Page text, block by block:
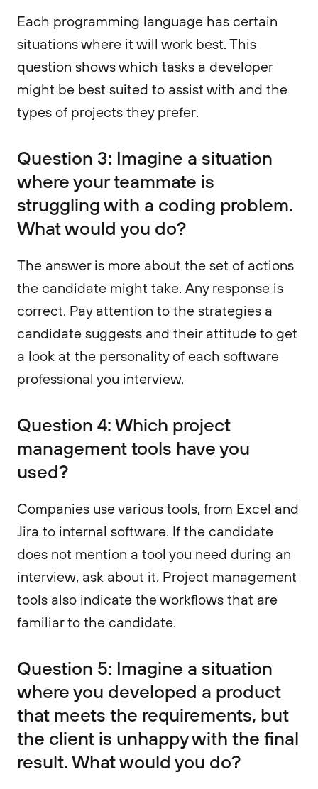
Each programming language has certain
situations where it will work best. This
question shows which tasks a developer
might be best suited to assist with and the
types of projects they prefer.
Question 3: Imagine a situation
where your teammate is
struggling with a coding problem.
What would you do?
The answer is more about the set of actions
the candidate might take. Any response is
correct. Pay attention to the strategies a
candidate suggests and their attitude to get
a look at the personality of each software
professional you interview.
Question 4: Which project
management tools have you
used?
Companies use various tools, from Excel and
Jira to internal software. If the candidate
does not mention a tool you need during an
interview, ask about it. Project management
tools also indicate the workflows that are
familiar to the candidate.
Question 5: Imagine a situation
where you developed a product
that meets the requirements, but
the client is unhappy with the final
result. What would you do?